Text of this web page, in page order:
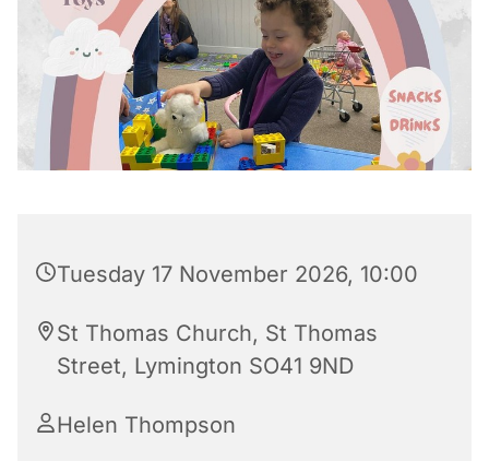
Tuesday 17 November 2026, 10:00
St Thomas Church, St Thomas
Street, Lymington SO41 9ND
Helen Thompson